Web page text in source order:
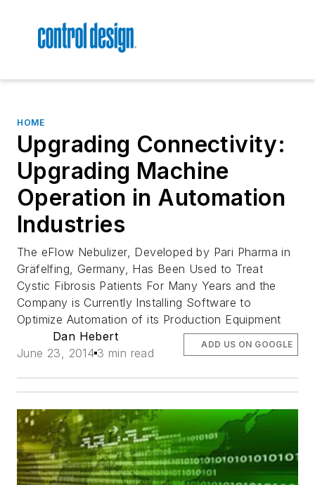
HOME
Upgrading Connectivity:
Upgrading Machine
Operation in Automation
Industries
The eFlow Nebulizer, Developed by Pari Pharma in
Gräfelfing, Germany, Has Been Used to Treat
Cystic Fibrosis Patients For Many Years and the
Company is Currently Installing Software to
Optimize Automation of its Production Equipment
Dan Hebert
June 23, 2014 3 min read
ADD US ON GOOGLE